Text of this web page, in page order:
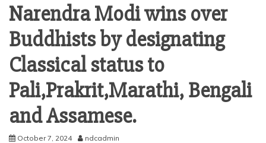
Narendra Modi wins over
Buddhists by designating
Classical status to
Pali,Prakrit,Marathi, Bengali
and Assamese.
October 7, 2024 ndcadmin